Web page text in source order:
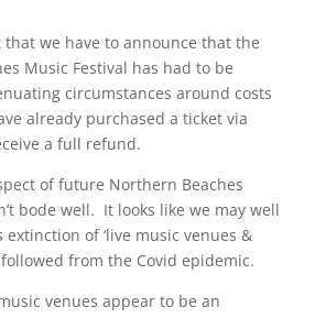
we have to announce that the
Music Festival has had to be
circumstances around costs
already purchased a ticket via
a full refund.
of future Northern Beaches
bode well. It looks like we may well
of ‘live music venues &
from the Covid epidemic.
venues appear to be an